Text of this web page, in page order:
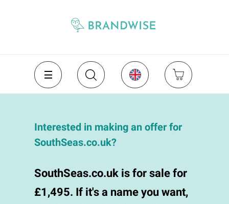
Interested in making an offer for
SouthSeas.co.uk?
SouthSeas.co.uk is for sale for
£1,495. If it's a name you want,